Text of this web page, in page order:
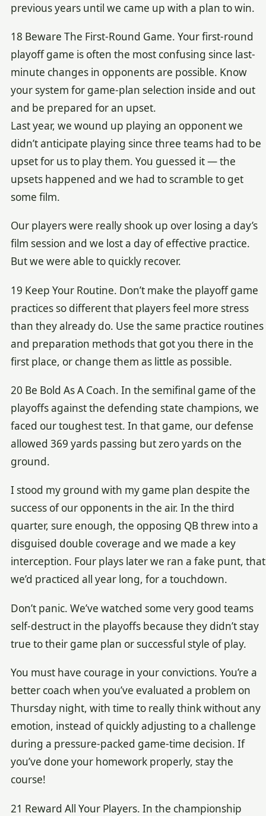
previous years until we came up with a plan to win.
18 Beware The First-Round Game. Your first-round
playoff game is often the most confusing since last-
minute changes in opponents are possible. Know
your system for game-plan selection inside and out
and be prepared for an upset.
Last year, we wound up playing an opponent we
didn’t anticipate playing since three teams had to be
upset for us to play them. You guessed it — the
upsets happened and we had to scramble to get
some film.
Our players were really shook up over losing a day’s
film session and we lost a day of effective practice.
But we were able to quickly recover.
19 Keep Your Routine. Don’t make the playoff game
practices so different that players feel more stress
than they already do. Use the same practice routines
and preparation methods that got you there in the
first place, or change them as little as possible.
20 Be Bold As A Coach. In the semifinal game of the
playoffs against the defending state champions, we
faced our toughest test. In that game, our defense
allowed 369 yards passing but zero yards on the
ground.
I stood my ground with my game plan despite the
success of our opponents in the air. In the third
quarter, sure enough, the opposing QB threw into a
disguised double coverage and we made a key
interception. Four plays later we ran a fake punt, that
we’d practiced all year long, for a touchdown.
Don’t panic. We’ve watched some very good teams
self-destruct in the playoffs because they didn’t stay
true to their game plan or successful style of play.
You must have courage in your convictions. You’re a
better coach when you’ve evaluated a problem on
Thursday night, with time to really think without any
emotion, instead of quickly adjusting to a challenge
during a pressure-packed game-time decision. If
you’ve done your homework properly, stay the
course!
21 Reward All Your Players. In the championship